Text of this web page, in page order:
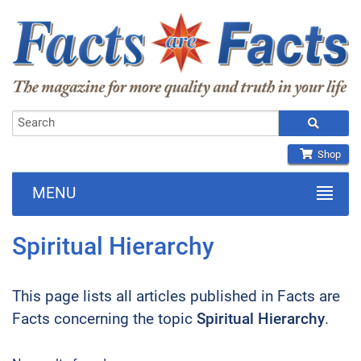
Shop
MENU
Spiritual Hierarchy
This page lists all articles published in Facts are
Facts concerning the topic Spiritual Hierarchy.